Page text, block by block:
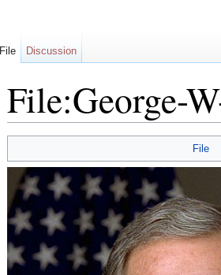
File:George-
File
File Discussion